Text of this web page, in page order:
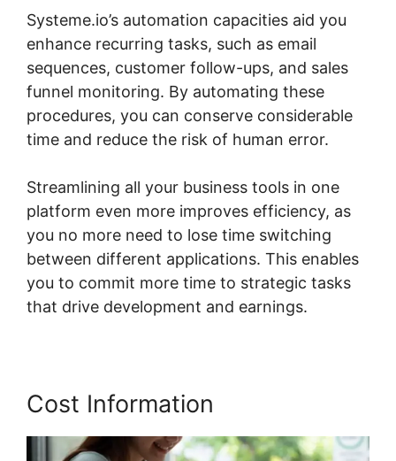
Systeme.io’s automation capacities aid you
enhance recurring tasks, such as email
sequences, customer follow-ups, and sales
funnel monitoring. By automating these
procedures, you can conserve considerable
time and reduce the risk of human error.
Streamlining all your business tools in one
platform even more improves efficiency, as
you no more need to lose time switching
between different applications. This enables
you to commit more time to strategic tasks
that drive development and earnings.
Cost Information